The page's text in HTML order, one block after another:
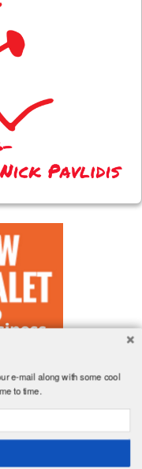
Posts on Pinterest.
importantly, why are you still
e-mail along with some cool
to time.